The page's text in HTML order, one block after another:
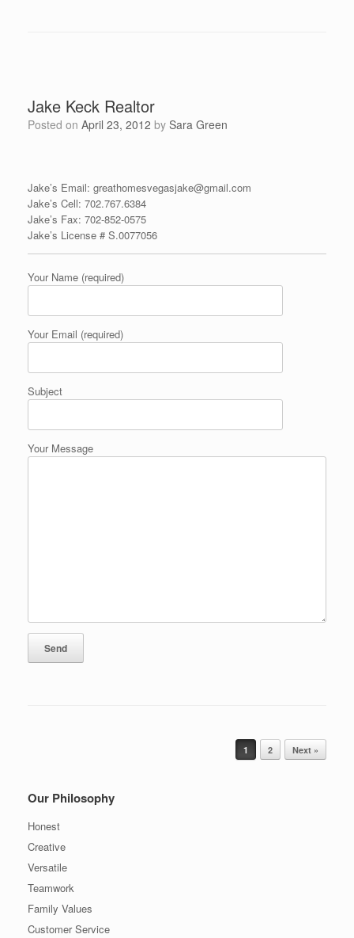
Jake Keck Realtor
Posted on April 23, 2012 by Sara Green
Jake’s Email: greathomesvegasjake@gmail.com
Jake’s Cell: 702.767.6384
Jake’s Fax: 702-852-0575
Jake’s License # S.0077056
Your Name (required)
Your Email (required)
Subject
Your Message
1 2 Next »
Our Philosophy
Honest
Creative
Versatile
Teamwork
Family Values
Customer Service